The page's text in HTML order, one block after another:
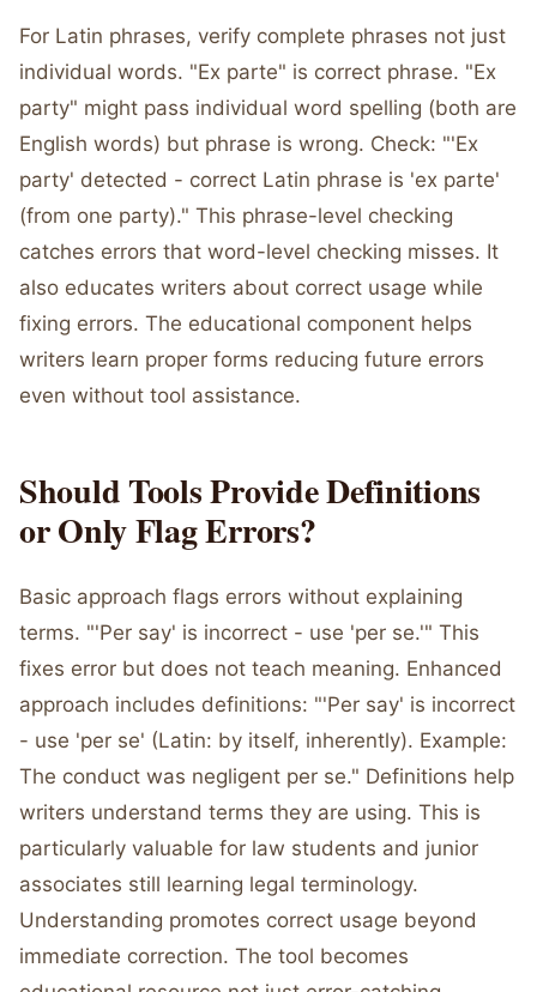
For Latin phrases, verify complete phrases not just
individual words. "Ex parte" is correct phrase. "Ex
party" might pass individual word spelling (both are
English words) but phrase is wrong. Check: "'Ex
party' detected - correct Latin phrase is 'ex parte'
(from one party)." This phrase-level checking
catches errors that word-level checking misses. It
also educates writers about correct usage while
fixing errors. The educational component helps
writers learn proper forms reducing future errors
even without tool assistance.
Should Tools Provide Definitions
or Only Flag Errors?
Basic approach flags errors without explaining
terms. "'Per say' is incorrect - use 'per se.'" This
fixes error but does not teach meaning. Enhanced
approach includes definitions: "'Per say' is incorrect
- use 'per se' (Latin: by itself, inherently). Example:
The conduct was negligent per se." Definitions help
writers understand terms they are using. This is
particularly valuable for law students and junior
associates still learning legal terminology.
Understanding promotes correct usage beyond
immediate correction. The tool becomes